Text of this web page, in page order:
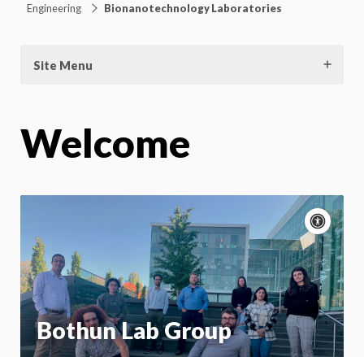
Engineering Bionanotechnology Laboratories
Site Menu
Welcome
Bothun Lab Group
Motion:
On